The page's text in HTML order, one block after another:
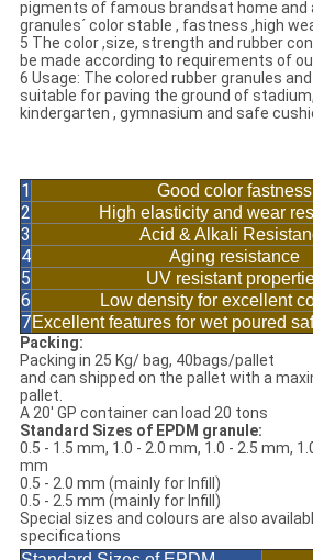
pigments of famous brandsat home and
granules´ color stable , fastness ,high
5 The color ,size, strength and rubber
be made according to requirements of
6 Usage: The colored rubber granules
suitable for paving the ground of
kindergarten , gymnasium and safe
1 Good color fastness
2 High elasticity and wear
3 Acid & Alkali
4 Aging resistance
5 UV resistant
6 Low density for excellent
7Excellent features for wet poured
Packing:
Packing in 25 Kg/ bag, 40bags/pallet
and can shipped on the pallet with a
pallet.
A 20' GP container can load 20 tons
Standard Sizes of EPDM granule:
0.5 - 1.5 mm, 1.0 - 2.0 mm, 1.0 - 2.5 mm,
mm
0.5 - 2.0 mm (mainly for Infill)
0.5 - 2.5 mm (mainly for Infill)
Special sizes and colours are also
specifications